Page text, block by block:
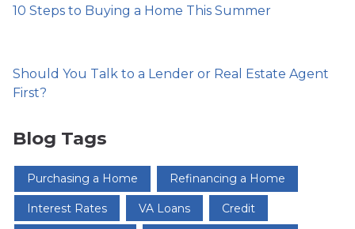
10 Steps to Buying a Home This Summer
Should You Talk to a Lender or Real Estate Agent
First?
Blog Tags
Purchasing a Home Refinancing a Home
Interest Rates VA Loans Credit